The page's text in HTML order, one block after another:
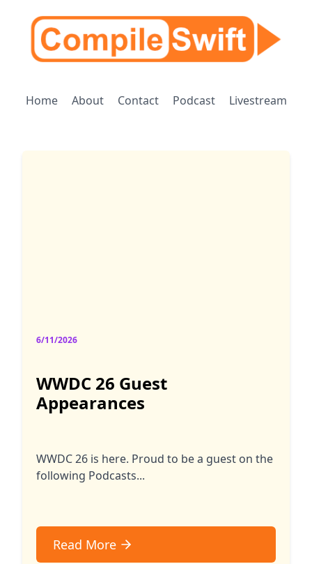
Home About Contact Podcast Livestream
6/11/2026
WWDC 26 Guest
Appearances
WWDC 26 is here. Proud to be a guest on the
following Podcasts...
Read More